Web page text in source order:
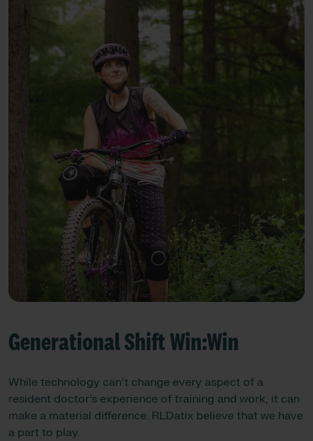
Generational Shift Win:Win
While technology can’t change every aspect of a
resident doctor’s experience of training and work, it can
make a material difference. RLDatix believe that we have
a part to play.